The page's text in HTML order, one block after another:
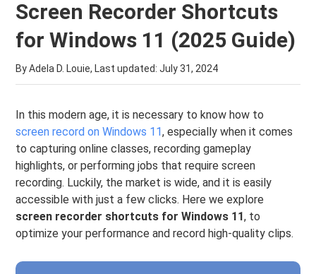
Screen Recorder Shortcuts
for Windows 11 (2025 Guide)
By Adela D. Louie, Last updated:July 31, 2024
In this modern age, it is necessary to know how to
screen record on Windows 11, especially when it comes
to capturing online classes, recording gameplay
highlights, or performing jobs that require screen
recording. Luckily, the market is wide, and it is easily
accessible with just a few clicks. Here we explore
screen recorder shortcuts for Windows 11, to
optimize your performance and record high-quality clips.